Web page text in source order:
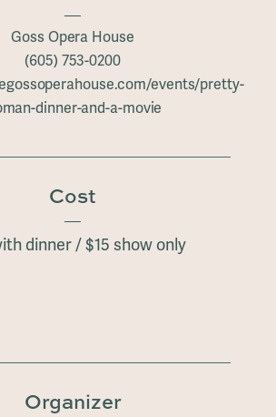
Goss Opera House
(605) 753-0200
events/pretty-
dinner-and-a-movie
Cost
dinner / $15 show only
Organizer